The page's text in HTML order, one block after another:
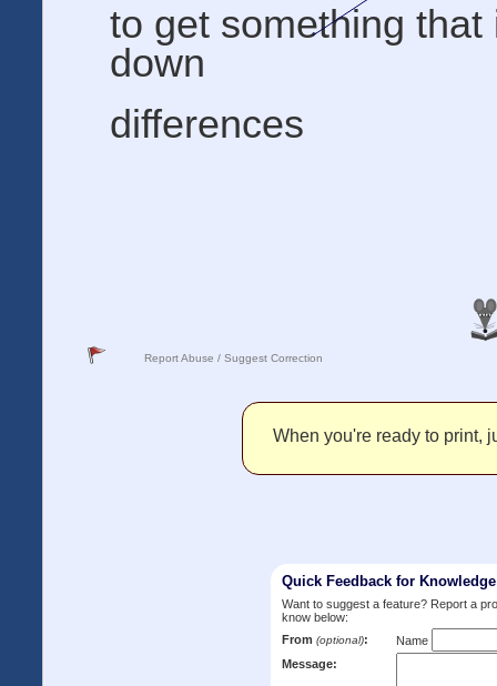
to get something that
down
differences
Report Abuse / Suggest Correction
When you're ready to print,
Quick Feedback for
Want to suggest a feature? Report a
know below:
From (optional):
Name
Message: